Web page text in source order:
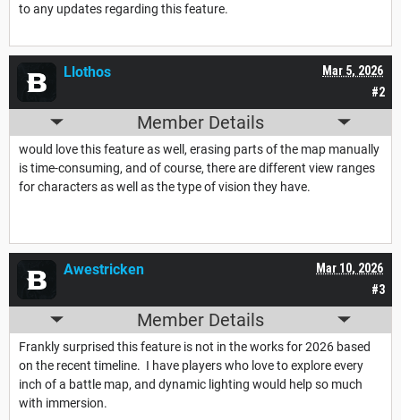
to any updates regarding this feature.
#2
Mar 5, 2026
Llothos
Member Details
would love this feature as well, erasing parts of the map manually
is time-consuming, and of course, there are different view ranges
for characters as well as the type of vision they have.
#3
Mar 10, 2026
Awestricken
Member Details
Frankly surprised this feature is not in the works for 2026 based
on the recent timeline. I have players who love to explore every
inch of a battle map, and dynamic lighting would help so much
with immersion.